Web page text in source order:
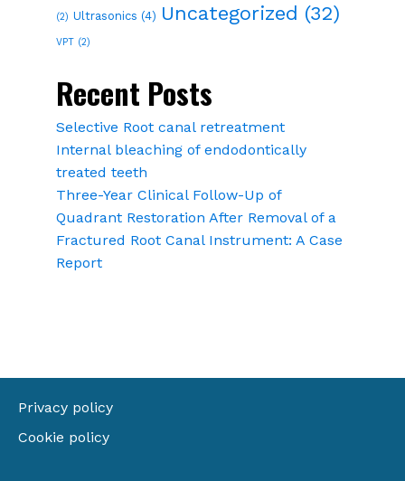
(2) Ultrasonics (4) Uncategorized (32)
VPT (2)
Recent Posts
Selective Root canal retreatment
Internal bleaching of endodontically
treated teeth
Three-Year Clinical Follow-Up of
Quadrant Restoration After Removal of a
Fractured Root Canal Instrument: A Case
Report
Privacy policy
Cookie policy